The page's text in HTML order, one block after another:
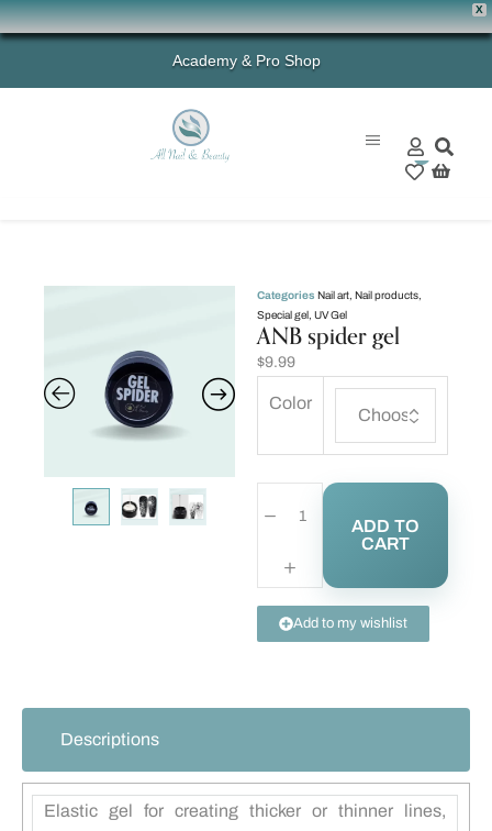
X
Academy & Pro Shop
0
Categories Nail art Nail products
Special gel UV Gel
ANB spider gel
$9.99
Color
ADD TO
CART
Add to my wishlist
Descriptions
Elastic gel for creating thicker or thinner lines,